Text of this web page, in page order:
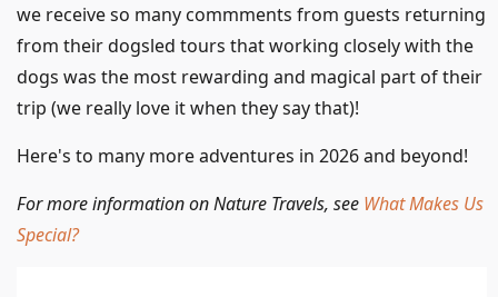
we receive so many commments from guests returning
from their dogsled tours that working closely with the
dogs was the most rewarding and magical part of their
trip (we really love it when they say that)!
Here's to many more adventures in 2026 and beyond!
For more information on Nature Travels, see What Makes Us
Special?